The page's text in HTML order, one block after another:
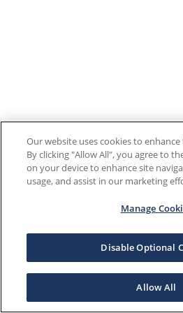
Our website uses cookies to
By clicking "Allow All", you agree to
on your device to enhance site
usage, and assist in our marketing
Manage
Disable Optional
Allow All